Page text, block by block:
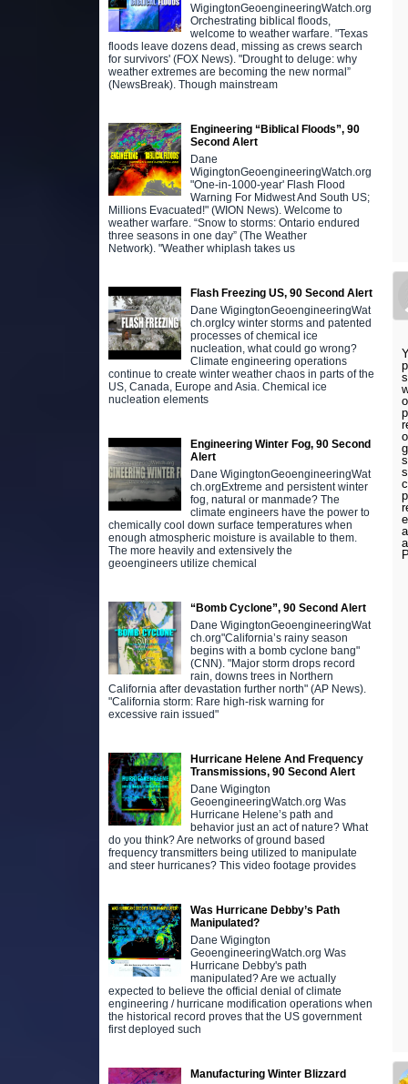
WigingtonGeoengineeringWatch.org
Orchestrating biblical floods,
welcome to weather warfare. "Texas
floods leave dozens dead, missing as crews search
for survivors' (FOX News). "Drought to deluge: why
weather extremes are becoming the new normal”
(NewsBreak). Though mainstream
Engineering “Biblical Floods”, 90
Second Alert
Dane
WigingtonGeoengineeringWatch.org
"One-in-1000-year' Flash Flood
Warning For Midwest And South US;
Millions Evacuated!" (WION News). Welcome to
weather warfare. “Snow to storms: Ontario endured
three seasons in one day” (The Weather
Network). "Weather whiplash takes us
Flash Freezing US, 90 Second Alert
Dane WigingtonGeoengineeringWat
ch.orgIcy winter storms and patented
processes of chemical ice
nucleation, what could go wrong?
Climate engineering operations
continue to create winter weather chaos in parts of the
US, Canada, Europe and Asia. Chemical ice
nucleation elements
Engineering Winter Fog, 90 Second
Alert
Dane WigingtonGeoengineeringWat
ch.orgExtreme and persistent winter
fog, natural or manmade? The
climate engineers have the power to
chemically cool down surface temperatures when
enough atmospheric moisture is available to them.
The more heavily and extensively the
geoengineers utilize chemical
“Bomb Cyclone”, 90 Second Alert
Dane WigingtonGeoengineeringWat
ch.org"California’s rainy season
begins with a bomb cyclone bang"
(CNN). "Major storm drops record
rain, downs trees in Northern
California after devastation further north" (AP News).
"California storm: Rare high-risk warning for
excessive rain issued"
Hurricane Helene And Frequency
Transmissions, 90 Second Alert
Dane Wigington
GeoengineeringWatch.org Was
Hurricane Helene’s path and
behavior just an act of nature? What
do you think? Are networks of ground based
frequency transmitters being utilized to manipulate
and steer hurricanes? This video footage provides
Was Hurricane Debby’s Path
Manipulated?
Dane Wigington
GeoengineeringWatch.org Was
Hurricane Debby's path
manipulated? Are we actually
expected to believe the official denial of climate
engineering / hurricane modification operations when
the historical record proves that the US government
first deployed such
Manufacturing Winter Blizzard